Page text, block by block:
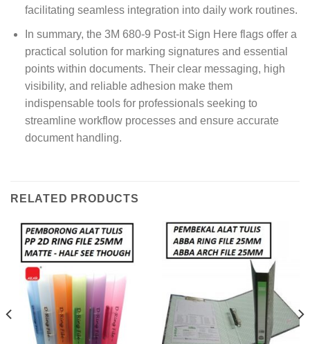
facilitating seamless integration into daily work routines.
In summary, the 3M 680-9 Post-it Sign Here flags offer a
practical solution for marking signatures and essential
points within documents. Their clear messaging, high
visibility, and reliable adhesion make them
indispensable tools for professionals seeking to
streamline workflow processes and ensure accurate
document handling.
RELATED PRODUCTS